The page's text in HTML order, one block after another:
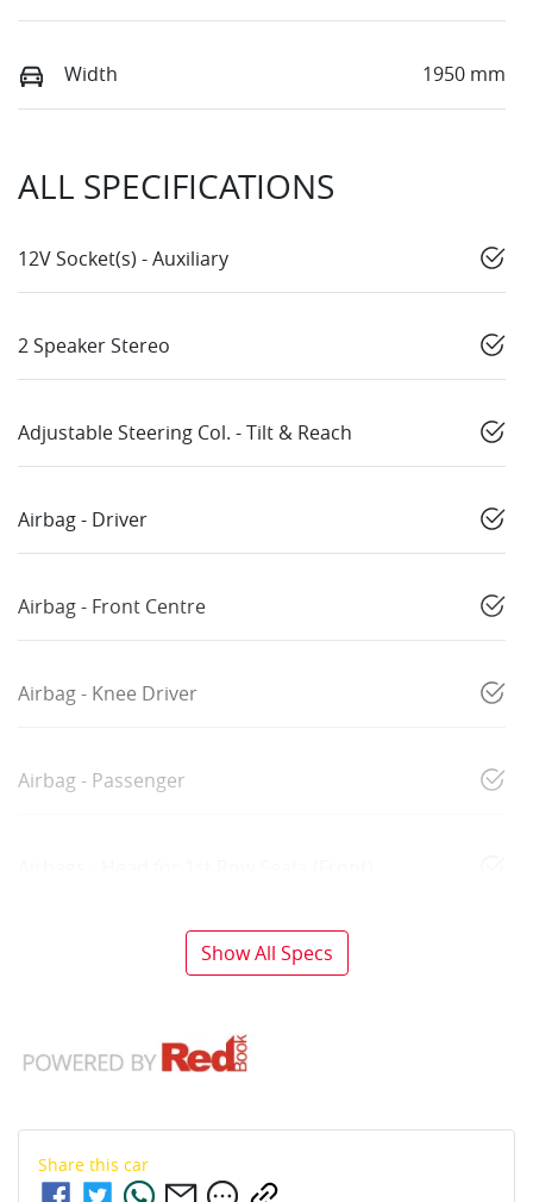
Width 1950 mm
ALL SPECIFICATIONS
12V Socket(s) - Auxiliary
2 Speaker Stereo
Adjustable Steering Col. - Tilt & Reach
Airbag - Driver
Airbag - Front Centre
Airbag - Knee Driver
Airbag - Passenger
Show All Specs
Share this car